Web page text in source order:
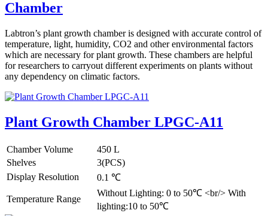
Chamber
Labtron’s plant growth chamber is designed with accurate control of
temperature, light, humidity, CO2 and other environmental factors
which are necessary for plant growth. These chambers are helpful
for researchers to carryout different experiments on plants without
any dependency on climatic factors.
Plant Growth Chamber LPGC-A11
Chamber Volume
450 L
Shelves
3(PCS)
Display Resolution
0.1 ℃
Temperature Range
Without Lighting: 0 to 50℃ <br/> With
lighting:10 to 50℃